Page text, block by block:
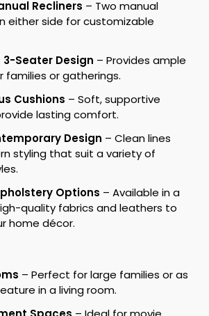
Recliners – Two manual
either side for customizable
3-Seater Design – Provides ample
families or gatherings.
Cushions – Soft, supportive
lasting comfort.
Design – Clean lines
styling that suit a variety of
Options – Available in a
quality fabrics and leathers to
home décor.
– Perfect for large families or as
in a living room.